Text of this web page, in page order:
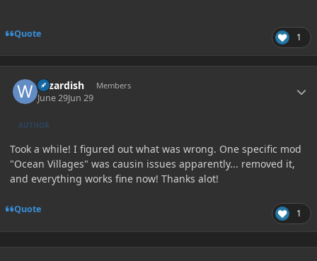
Quote 1
wizardish Members
June 29Jun 29
AUTHOR
Took a while! I figured out what was wrong. One specific mod
"Ocean Villages" was causin issues apparently... removed it,
and everything works fine now! Thanks alot!
Quote 1